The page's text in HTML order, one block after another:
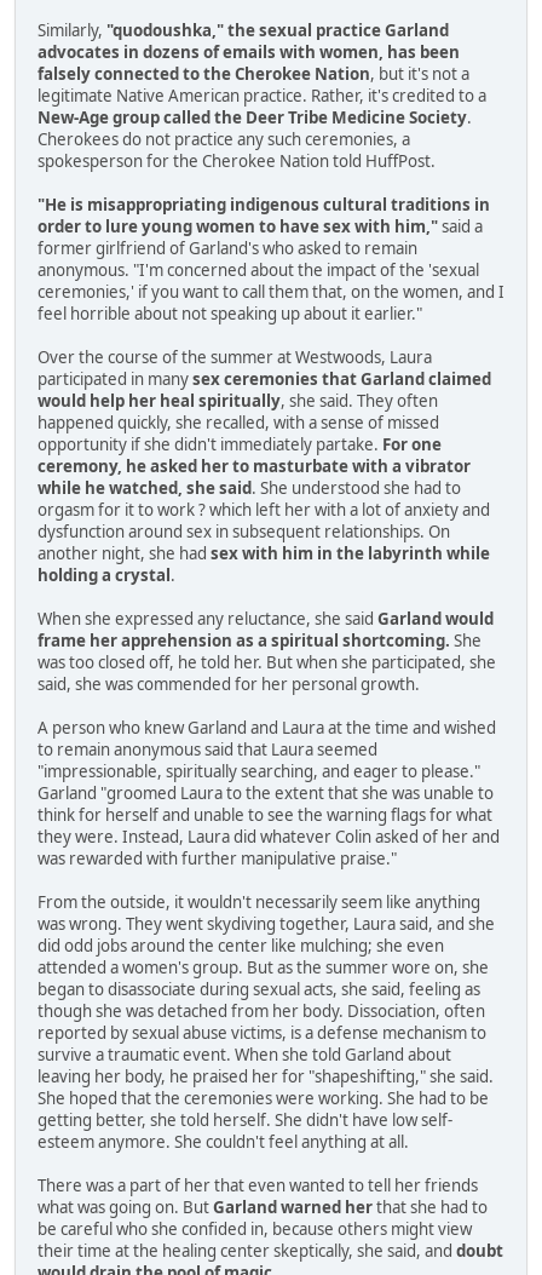
Similarly, "quodoushka," the sexual practice Garland
advocates in dozens of emails with women, has been
falsely connected to the Cherokee Nation, but it's not a
legitimate Native American practice. Rather, it's credited to a
New-Age group called the Deer Tribe Medicine Society.
Cherokees do not practice any such ceremonies, a
spokesperson for the Cherokee Nation told HuffPost.
"He is misappropriating indigenous cultural traditions in
order to lure young women to have sex with him,"said a
former girlfriend of Garland's who asked to remain
anonymous. "I'm concerned about the impact of the 'sexual
ceremonies,' if you want to call them that, on the women, and I
feel horrible about not speaking up about it earlier."
Over the course of the summer at Westwoods, Laura
participated in manysex ceremonies that Garland claimed
would help her heal spiritually, she said. They often
happened quickly, she recalled, with a sense of missed
opportunity if she didn't immediately partake. For one
ceremony, he asked her to masturbate with a vibrator
while he watched, she said. She understood she had to
orgasm for it to work ? which left her with a lot of anxiety and
dysfunction around sex in subsequent relationships. On
another night, she had sex with him in the labyrinth while
holding a crystal .
When she expressed any reluctance, she said Garland would
frame her apprehension as a spiritual shortcoming. She
was too closed off, he told her. But when she participated, she
said, she was commended for her personal growth.
A person who knew Garland and Laura at the time and wished
to remain anonymous said that Laura seemed
"impressionable, spiritually searching, and eager to please."
Garland "groomed Laura to the extent that she was unable to
think for herself and unable to see the warning flags for what
they were. Instead, Laura did whatever Colin asked of her and
was rewarded with further manipulative praise."
From the outside, it wouldn't necessarily seem like anything
was wrong. They went skydiving together, Laura said, and she
did odd jobs around the center like mulching; she even
attended a women's group. But as the summer wore on, she
began to disassociate during sexual acts, she said, feeling as
though she was detached from her body. Dissociation, often
reported by sexual abuse victims, is a defense mechanism to
survive a traumatic event. When she told Garland about
leaving her body, he praised her for "shapeshifting," she said.
She hoped that the ceremonies were working. She had to be
getting better, she told herself. She didn't have low self-
esteem anymore. She couldn't feel anything at all.
There was a part of her that even wanted to tell her friends
what was going on. ButGarland warned herthat she had to
be careful who she confided in, because others might view
their time at the healing center skeptically, she said, and doubt